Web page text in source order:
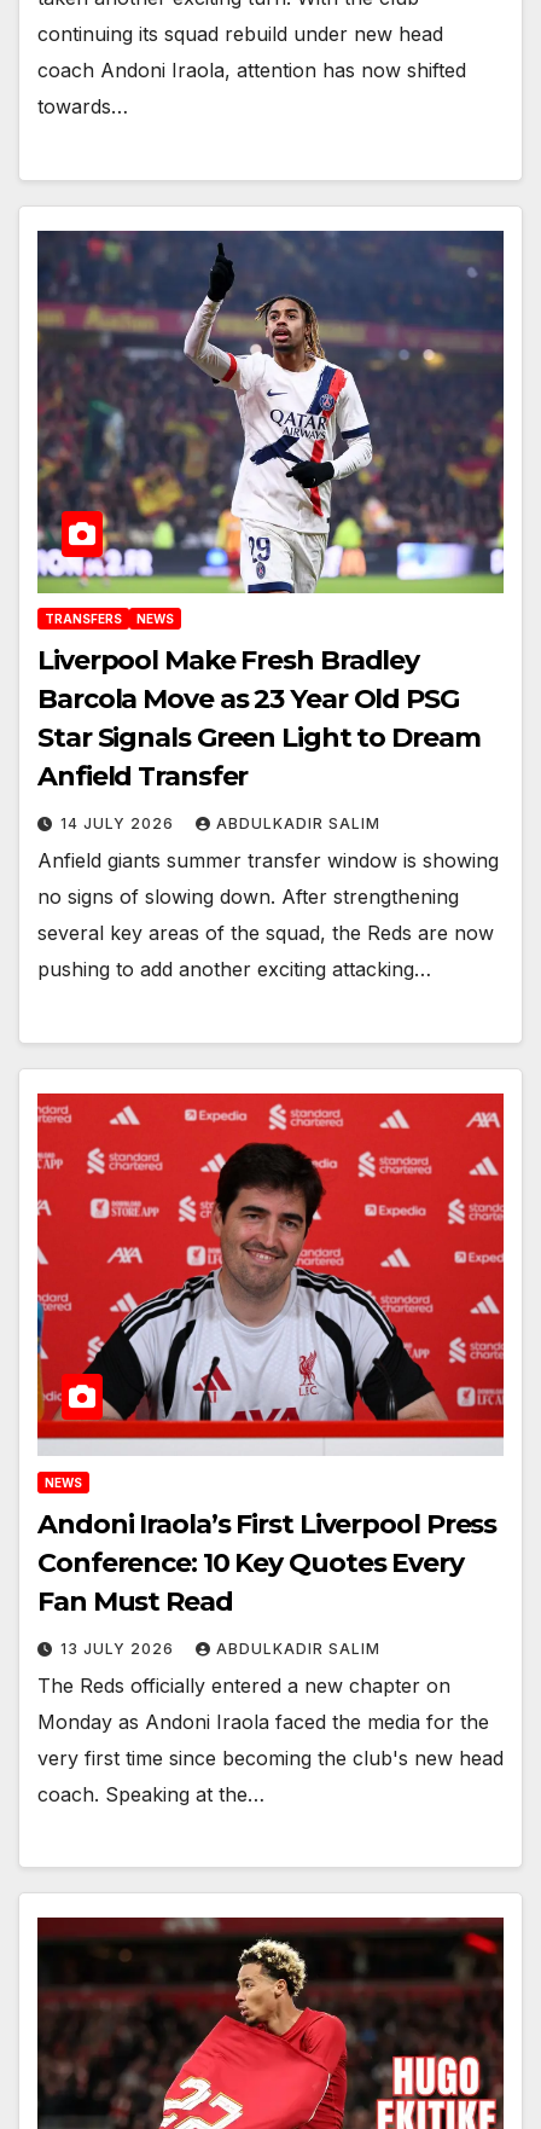
continuing its squad rebuild under new head
coach Andoni Iraola, attention has now shifted
towards…
TRANSFERS NEWS
Liverpool Make Fresh Bradley
Barcola Move as 23 Year Old PSG
Star Signals Green Light to Dream
Anfield Transfer
14 JULY 2026 ABDULKADIR SALIM
Anfield giants summer transfer window is showing
no signs of slowing down. After strengthening
several key areas of the squad, the Reds are now
pushing to add another exciting attacking…
NEWS
Andoni Iraola’s First Liverpool Press
Conference: 10 Key Quotes Every
Fan Must Read
13 JULY 2026 ABDULKADIR SALIM
The Reds officially entered a new chapter on
Monday as Andoni Iraola faced the media for the
very first time since becoming the club's new head
coach. Speaking at the…